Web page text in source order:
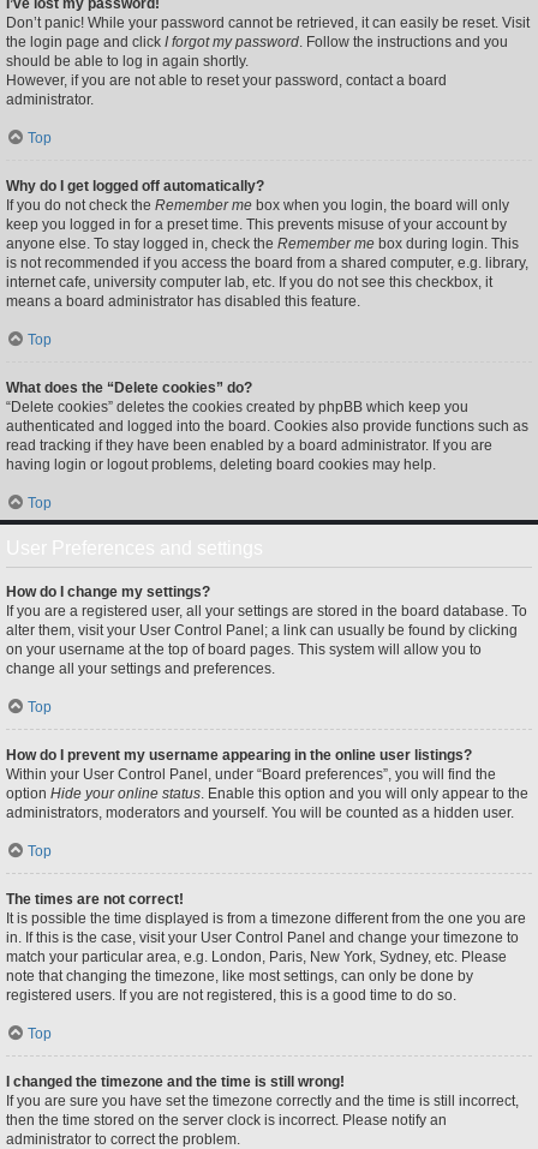
I’ve lost my password!
Don’t panic! While your password cannot be retrieved, it can easily be reset. Visit
the login page and click I forgot my password. Follow the instructions and you
should be able to log in again shortly.
However, if you are not able to reset your password, contact a board
administrator.
Top
Why do I get logged off automatically?
If you do not check the Remember me box when you login, the board will only
keep you logged in for a preset time. This prevents misuse of your account by
anyone else. To stay logged in, check the Remember me box during login. This
is not recommended if you access the board from a shared computer, e.g. library,
internet cafe, university computer lab, etc. If you do not see this checkbox, it
means a board administrator has disabled this feature.
Top
What does the “Delete cookies” do?
“Delete cookies” deletes the cookies created by phpBB which keep you
authenticated and logged into the board. Cookies also provide functions such as
read tracking if they have been enabled by a board administrator. If you are
having login or logout problems, deleting board cookies may help.
Top
How do I change my settings?
If you are a registered user, all your settings are stored in the board database. To
alter them, visit your User Control Panel; a link can usually be found by clicking
on your username at the top of board pages. This system will allow you to
change all your settings and preferences.
Top
How do I prevent my username appearing in the online user listings?
Within your User Control Panel, under “Board preferences”, you will find the
option Hide your online status. Enable this option and you will only appear to the
administrators, moderators and yourself. You will be counted as a hidden user.
Top
The times are not correct!
It is possible the time displayed is from a timezone different from the one you are
in. If this is the case, visit your User Control Panel and change your timezone to
match your particular area, e.g. London, Paris, New York, Sydney, etc. Please
note that changing the timezone, like most settings, can only be done by
registered users. If you are not registered, this is a good time to do so.
Top
I changed the timezone and the time is still wrong!
If you are sure you have set the timezone correctly and the time is still incorrect,
then the time stored on the server clock is incorrect. Please notify an
administrator to correct the problem.